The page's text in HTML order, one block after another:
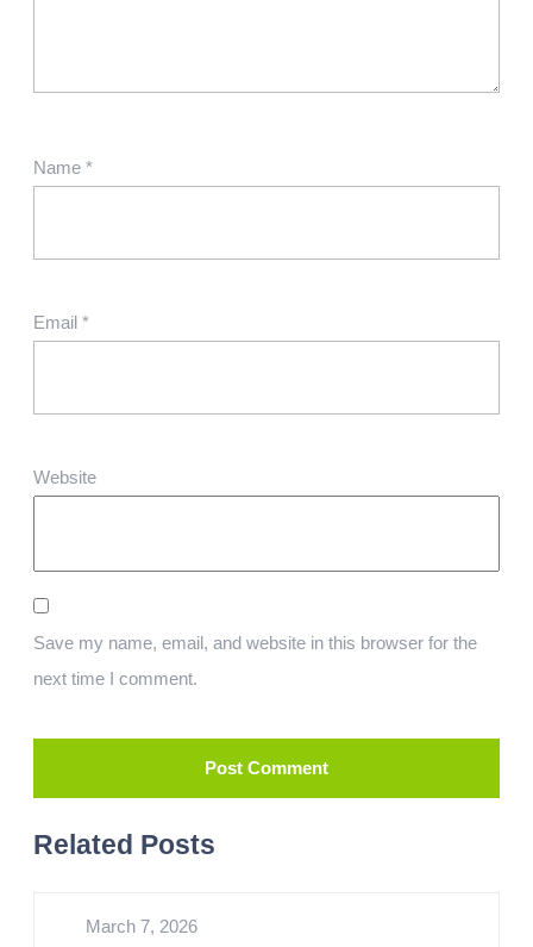
Name *
Email *
Website
Save my name, email, and website in this browser for the
next time I comment.
Related Posts
March 7, 2026